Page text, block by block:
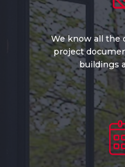
We know all the
project
buildings